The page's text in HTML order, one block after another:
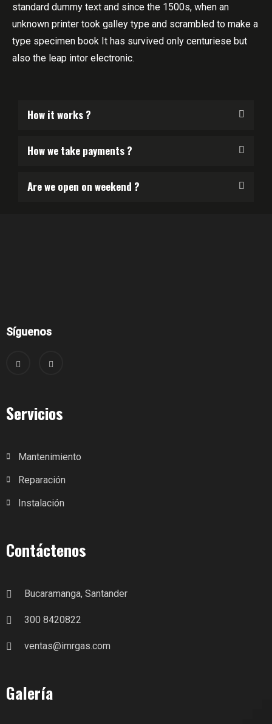
standard dummy text and since the 1500s, when an
unknown printer took galley type and scrambled to make a
type specimen book It has survived only centuriese but
also the leap intor electronic.
How it works ?
How we take payments ?
Are we open on weekend ?
Síguenos
Servicios
Mantenimiento
Reparación
Instalación
Contáctenos
Bucaramanga, Santander
300 8420822
ventas@imrgas.com
Galería